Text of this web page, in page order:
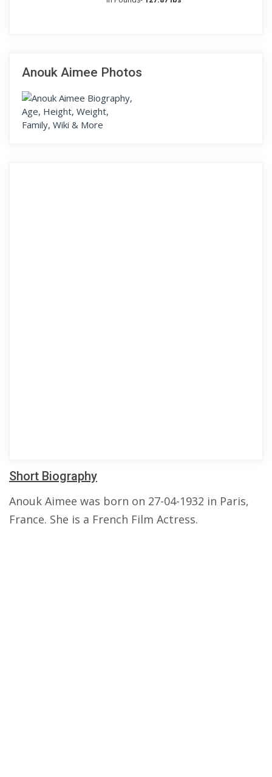
Anouk Aimee Photos
Short Biography
Anouk Aimee was born on 27-04-1932 in Paris,
France. She is a French Film Actress.